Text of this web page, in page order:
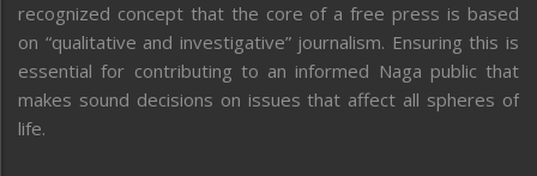
recognized concept that the core of a free press is based
on “qualitative and investigative” journalism. Ensuring this is
essential for contributing to an informed Naga public that
makes sound decisions on issues that affect all spheres of
life.